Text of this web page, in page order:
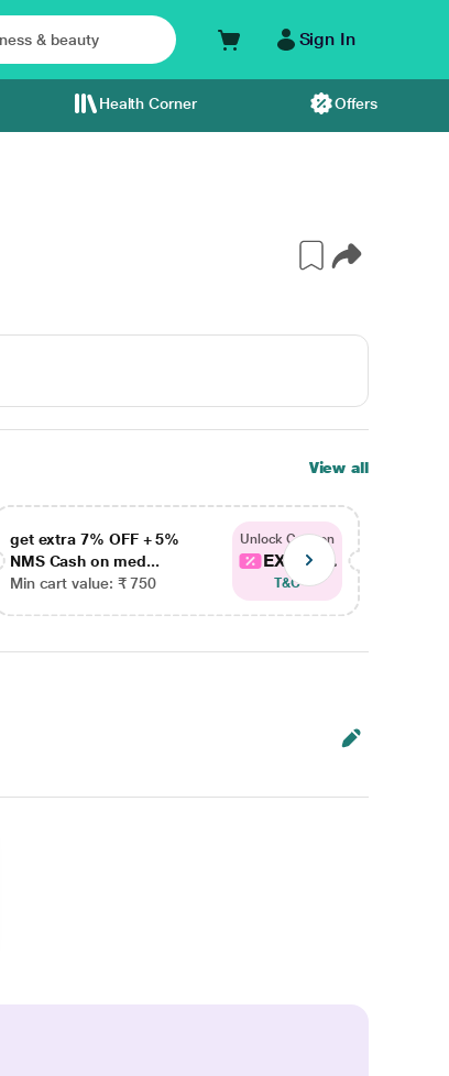
Sign In
Health Corner Offers
View all
get extra 7% OFF + 5%
NMS Cash on med...
Min cart value: ₹ 750
Unlock Coupon
EXTRA...
T&C